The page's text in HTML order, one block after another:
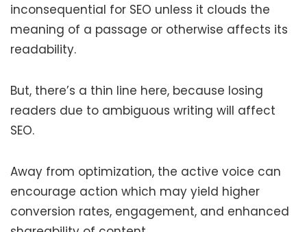
inconsequential for SEO unless it clouds the
meaning of a passage or otherwise affects its
readability.
But, there’s a thin line here, because losing
readers due to ambiguous writing will affect
SEO.
Away from optimization, the active voice can
encourage action which may yield higher
conversion rates, engagement, and enhanced